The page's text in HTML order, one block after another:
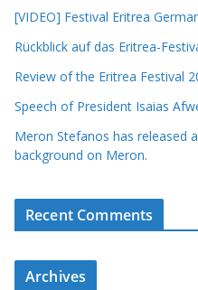
[VIDEO] Festival Eritrea
Rückblick auf das Eritrea-
Review of the Eritrea Festival
Speech of President Isaias
Meron Stefanos has released
background on Meron.
Recent Comments
Archives